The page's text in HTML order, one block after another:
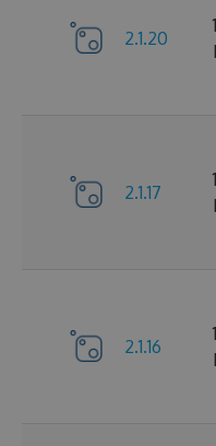
2.1.20
2.1.17
2.1.16